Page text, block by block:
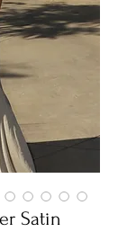
Satin